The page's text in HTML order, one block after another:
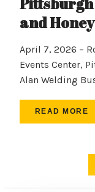
and
April 7, 2026 –
Events Center,
Alan Welding
READ MORE
pagination